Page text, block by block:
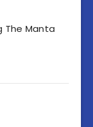
The Manta